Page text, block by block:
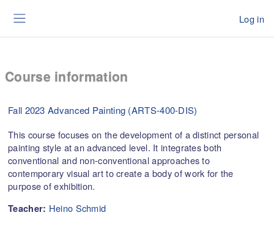
Log in
Course information
Fall 2023 Advanced Painting (ARTS-400-DIS)
This course focuses on the development of a distinct personal
painting style at an advanced level. It integrates both
conventional and non-conventional approaches to
contemporary visual art to create a body of work for the
purpose of exhibition.
Teacher: Heino Schmid